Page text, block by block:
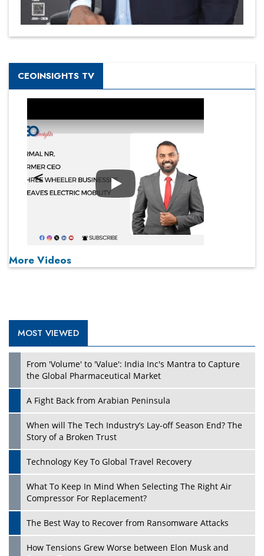
CEOINSIGHTS TV
Play
More Videos
MOST VIEWED
From 'Volume' to 'Value': India Inc's Mantra to Capture
the Global Pharmaceutical Market
A Fight Back from Arabian Peninsula
When will The Tech Industry’s Lay-off Season End? The
Story of a Broken Trust
Technology Key To Global Travel Recovery
What To Keep In Mind When Selecting The Right Air
Compressor For Replacement?
The Best Way to Recover from Ransomware Attacks
How Tensions Grew Worse between Elon Musk and